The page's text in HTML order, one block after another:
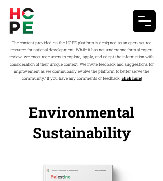
The content provided on the HOPE platform is designed as an open-source
resource for national development. While it has not undergone formal expert
review, we encourage users to explore, apply, and adapt the information with
consideration of their unique context. We invite feedback and suggestions for
improvement as we continuously evolve the platform to better serve the
community.” If you have any comments or feedback, click here!
Environmental
Sustainability